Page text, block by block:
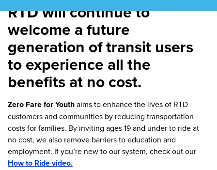
RTD will continue to
welcome a future
generation of transit users
to experience all the
benefits at no cost.
Zero Fare for Youthaims to enhance the lives of RTD
customers and communities by reducing transportation
costs for families. By inviting ages 19 and under to ride at
no cost, we also remove barriers to education and
employment. If you’re new to our system, check out our
How to Ride video.